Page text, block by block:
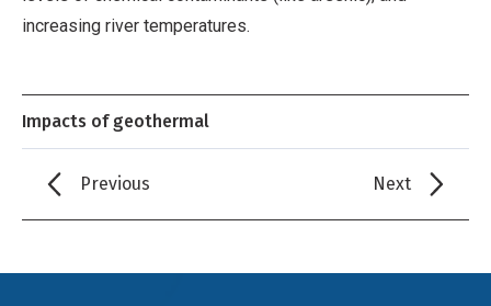
increasing river temperatures.
Impacts of geothermal
Previous Next